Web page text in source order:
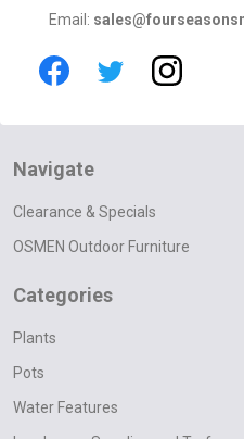
Email:
Navigate
Clearance & Specials
OSMEN Outdoor Furniture
Categories
Plants
Pots
Water Features